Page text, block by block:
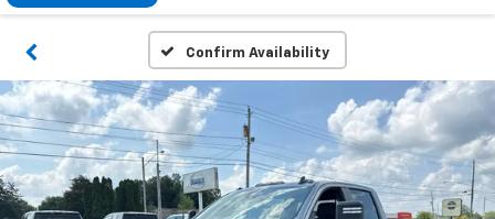
Confirm Availability